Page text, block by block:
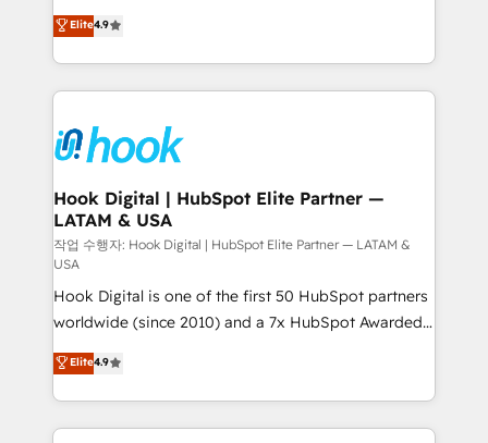
constraints. By the Numbers 🏆 Top 1% of all
HubSpot partners 🔄 Top 5% globally in client
and sales ops at mid-market companies ready to
move beyond spreadsheets into unified systems
organization's needs and goals first and think along
with your organization. We are only satisfied once
you are too. Why Systony? - 20+ years of
experience with CRM, Marketing, Sales & Service
Own back-end developers - Complex data
migrations (e.g. Salesforce, MS Dynamics, Perfect
View, SuperOffice) - Custom integrations (e.g. MS
Business Central, Navision, AX, SAP, Exact, AFAS) We
focus on growing B2B companies in the SME sector
such as manufacturing, SaaS, business services and
wholesaler companies. As an experienced HubSpot
partner, we know how important user adoption is.
That's why we have developed a step-by-step
implementation process that focuses on user
adoption. We’re experts on connecting data,
technology and people with each other. Together we
Elite4.9
Hook Digital | HubSpot Elite Partner —
LATAM & USA
작업 수행자: Hook Digital | HubSpot Elite Partner — LATAM &
USA
Hook Digital is one of the first 50 HubSpot partners
worldwide (since 2010) and a 7x HubSpot Awarded
Elite Partner. With 500+ projects across the U.S.,
Brazil, and LATAM, we combine global expertise with
regional experience. Today, we are Brazil’s largest
HubSpot Elite Partner—trusted by companies across
Elite4.9